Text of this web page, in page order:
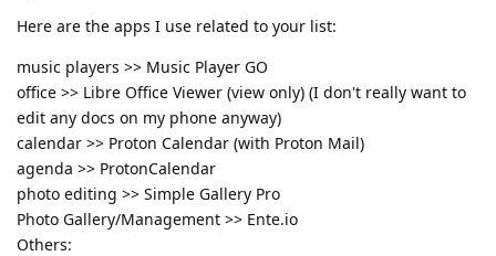
Here are the apps I use related to your list:
music players >> Music Player GO
office >> Libre Office Viewer (view only) (I don't really want to
edit any docs on my phone anyway)
calendar >> Proton Calendar (with Proton Mail)
agenda >> ProtonCalendar
photo editing >> Simple Gallery Pro
Photo Gallery/Management >> Ente.io
Others: